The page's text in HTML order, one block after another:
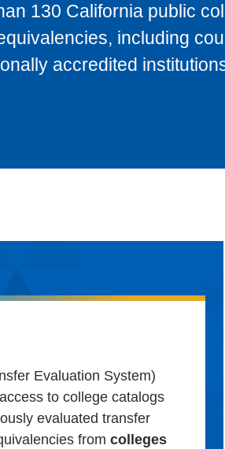
130 California public
including
accredited
Evaluation System)
to college catalogs
evaluated transfer
fromcolleges